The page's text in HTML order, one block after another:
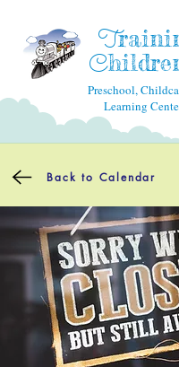
T
C
Preschool,
Learning
Back to Calendar